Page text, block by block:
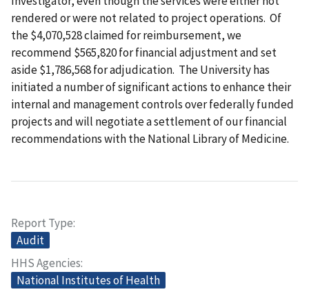
rendered or were not related to project operations. Of
the $4,070,528 claimed for reimbursement, we
recommend $565,820 for financial adjustment and set
aside $1,786,568 for adjudication. The University has
initiated a number of significant actions to enhance their
internal and management controls over federally funded
projects and will negotiate a settlement of our financial
recommendations with the National Library of Medicine.
Report Type
Audit
HHS Agencies
National Institutes of Health